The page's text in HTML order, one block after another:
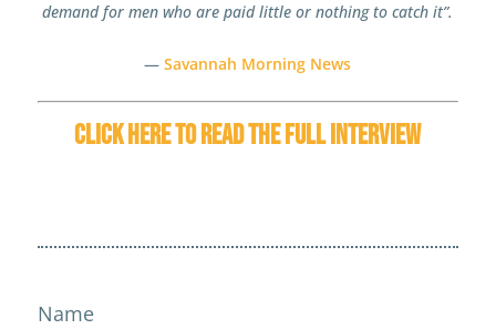
demand for men who are paid little or nothing to catch it”.
—Savannah Morning News
Click here to read the full interview
Name